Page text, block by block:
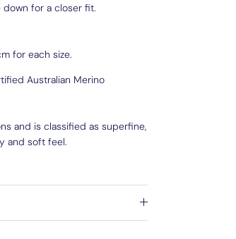
down for a closer fit.
for each size.
Australian Merino
and is classified as superfine,
and soft feel.